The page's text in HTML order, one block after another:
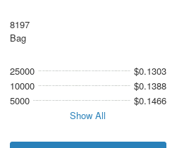
8197
Bag
25000
$0.1303
10000
$0.1388
5000
$0.1466
Show All